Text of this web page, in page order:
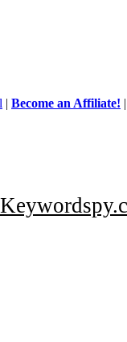
| Become an Affiliate!